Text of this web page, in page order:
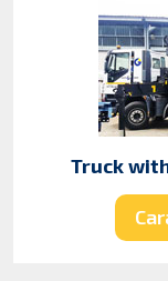
Truck